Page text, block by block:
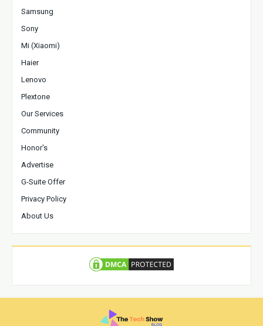
Samsung
Sony
Mi (Xiaomi)
Haier
Lenovo
Plextone
Our Services
Community
Honor's
Advertise
G-Suite Offer
Privacy Policy
About Us